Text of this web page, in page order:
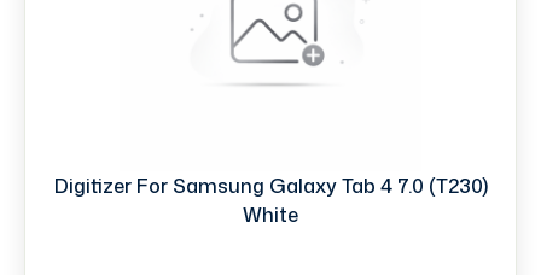
Digitizer For Samsung Galaxy Tab 4 7.0 (T230)
White